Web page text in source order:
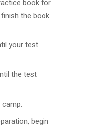
book for
the book
your test
the test
begin